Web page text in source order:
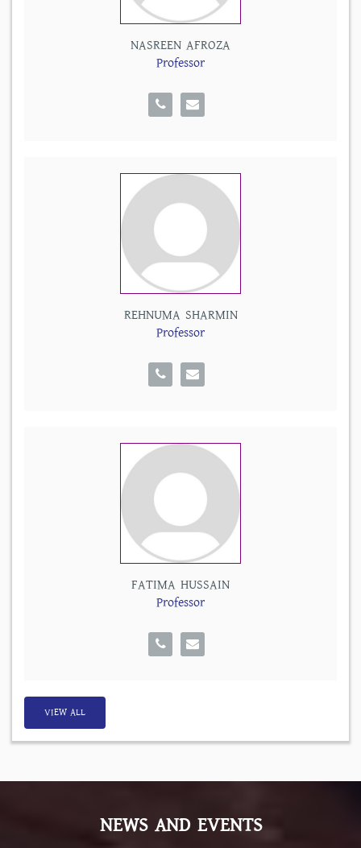
NASREEN AFROZA
Professor
REHNUMA SHARMIN
Professor
FATIMA HUSSAIN
Professor
VIEW ALL
NEWS AND EVENTS